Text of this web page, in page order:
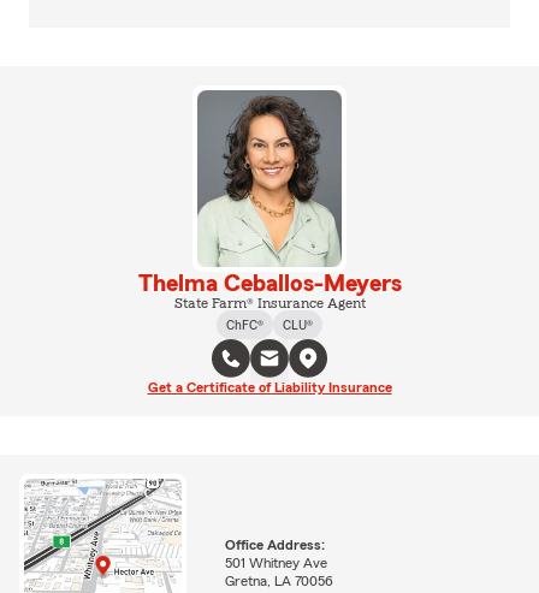
Thelma Ceballos-Meyers
State Farm® Insurance Agent
ChFC®
CLU®
Get a Certificate of Liability Insurance
Office Address:
501 Whitney Ave
Gretna, LA 70056